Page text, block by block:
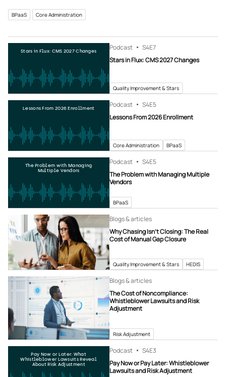
BPaaS Core Administration
Stars in Flux: CMS 2027 Changes Podcast S4E7
Stars in Flux: CMS 2027 Changes
Quality Improvement & Stars
Lessons From 2026 Enrollment Podcast S4E5
Lessons From 2026 Enrollment
Core Administration BPaaS
The Problem with Managing
Multiple Vendors
Podcast S4E5
The Problem with Managing Multiple
Vendors
BPaaS
Blogs & articles
Why Chasing Isn’t Closing: The Real
Cost of Manual Gap Closure
Quality Improvement & Stars HEDIS
Blogs & articles
The Cost of Noncompliance:
Whistleblower Lawsuits and Risk
Adjustment
Risk Adjustment
Pay Now or Later: What
Whistleblower Lawsuits Reveal
About Risk Adjustment
Podcast S4E3
Pay Now or Pay Later: Whistleblower
Lawsuits and Risk Adjustment